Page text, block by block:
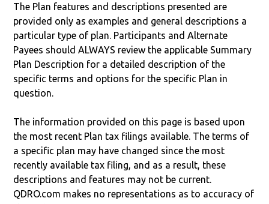
The Plan features and descriptions presented are
provided only as examples and general descriptions a
particular type of plan. Participants and Alternate
Payees should ALWAYS review the applicable Summary
Plan Description for a detailed description of the
specific terms and options for the specific Plan in
question.
The information provided on this page is based upon
the most recent Plan tax filings available. The terms of
a specific plan may have changed since the most
recently available tax filing, and as a result, these
descriptions and features may not be current.
QDRO.com makes no representations as to accuracy of